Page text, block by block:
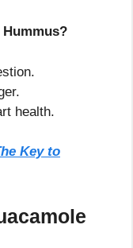
health.
Key to